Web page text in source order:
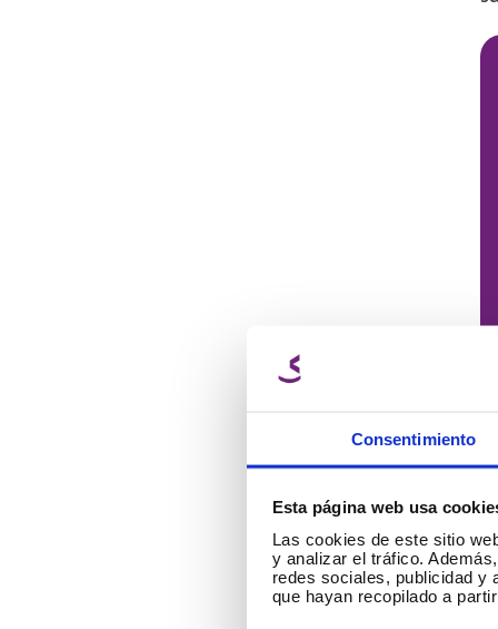
Consentimiento
Esta página web usa
Las cookies de este sitio
y analizar el tráfico.
redes sociales, publicidad y
que hayan recopilado a